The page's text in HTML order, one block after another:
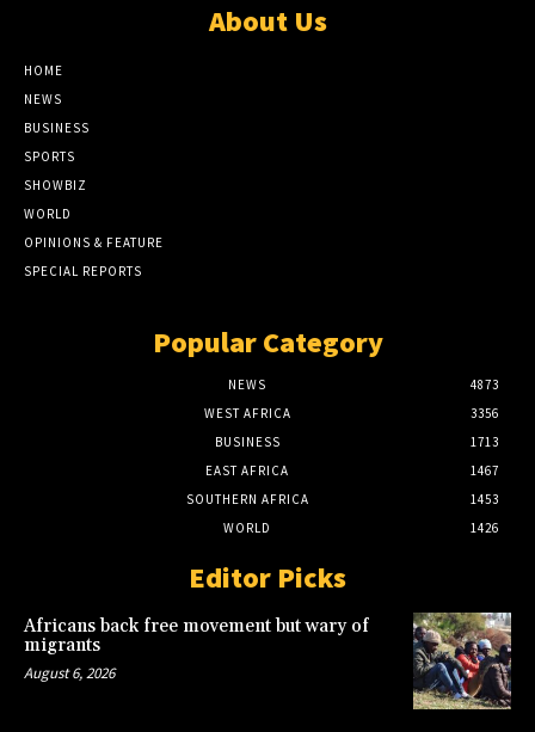
About Us
HOME
NEWS
BUSINESS
SPORTS
SHOWBIZ
WORLD
OPINIONS & FEATURE
SPECIAL REPORTS
Popular Category
NEWS
4873
WEST AFRICA
3356
BUSINESS
1713
EAST AFRICA
1467
SOUTHERN AFRICA
1453
WORLD
1426
Editor Picks
Africans back free movement but wary of
migrants
August 6, 2026